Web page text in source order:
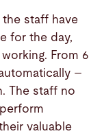
the staff have
for the day,
From 6
–
The staff no
valuable